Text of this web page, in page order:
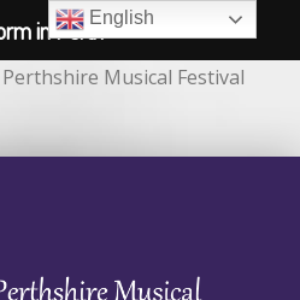
Musical Festival
English
in Perth